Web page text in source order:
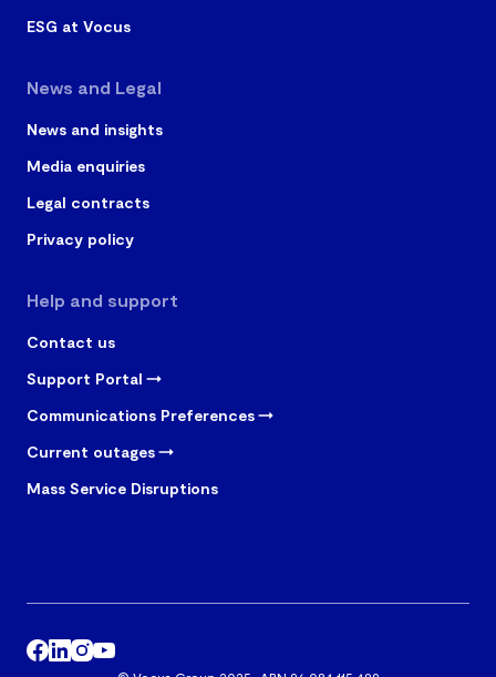
ESG at Vocus
News and Legal
News and insights
Media enquiries
Legal contracts
Privacy policy
Help and support
Contact us
Support Portal
Communications Preferences
Current outages
Mass Service Disruptions